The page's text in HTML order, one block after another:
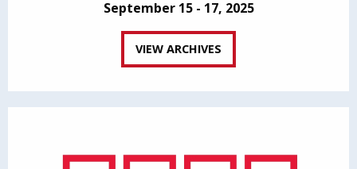
September 15 - 17, 2025
VIEW ARCHIVES